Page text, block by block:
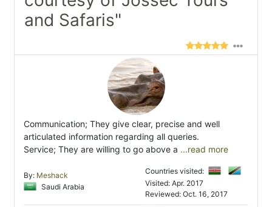
and Safaris"
Communication; They give clear, precise and well
articulated information regarding all queries.
Service; They are willing to go above a ...read more
By: Meshack
Saudi Arabia
Countries visited:
Visited: Apr. 2017
Reviewed: Oct. 16, 2017